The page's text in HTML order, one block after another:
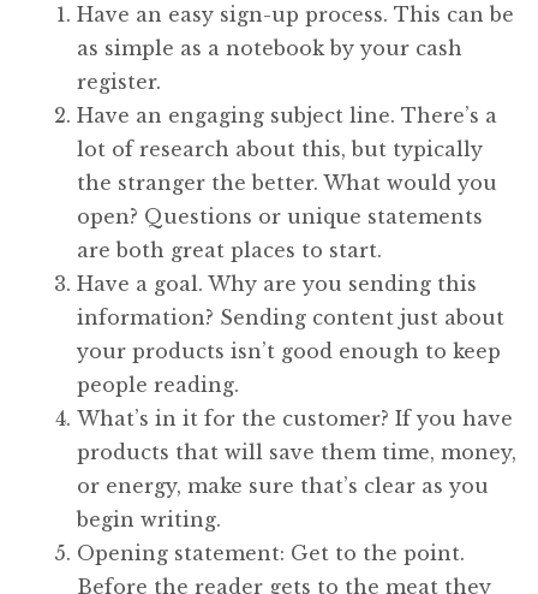
Have an easy sign-up process. This can be
as simple as a notebook by your cash
register.
Have an engaging subject line. There’s a
lot of research about this, but typically
the stranger the better. What would you
open? Questions or unique statements
are both great places to start.
Have a goal. Why are you sending this
information? Sending content just about
your products isn’t good enough to keep
people reading.
What’s in it for the customer? If you have
products that will save them time, money,
or energy, make sure that’s clear as you
begin writing.
Opening statement: Get to the point.
Before the reader gets to the meat they